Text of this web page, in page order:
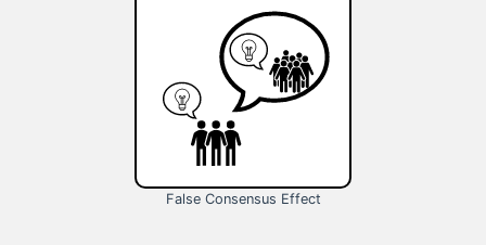
False Consensus Effect